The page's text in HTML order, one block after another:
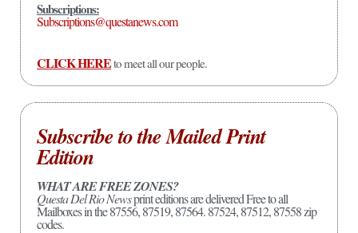
Subscriptions:
Subscriptions@questanews.com
CLICK HEREto meet all our people.
Subscribe to the Mailed Print
Edition
WHAT ARE FREE ZONES?
Questa Del Rio Newsprint editions are delivered Free to all
Mailboxes in the 87556, 87519, 87564. 87524, 87512, 87558 zip
codes.